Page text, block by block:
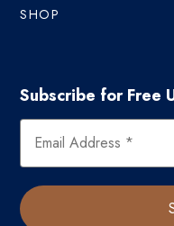
SHOP
Subscribe for Free